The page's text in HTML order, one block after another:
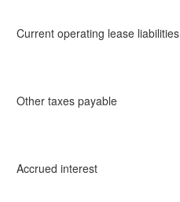
Current operating lease liabilities
Other taxes payable
Accrued interest